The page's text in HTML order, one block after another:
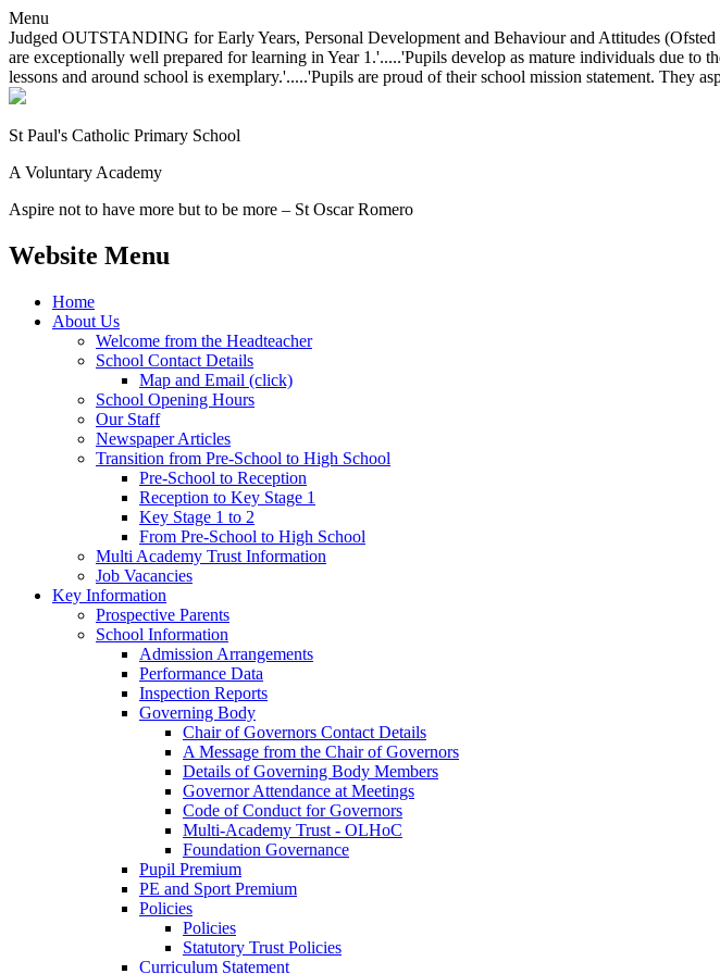
Menu
Judged OUTSTANDING for Early Years, Personal Development and Behaviour and Attitudes
are exceptionally well prepared for learning in Year 1.'.....'Pupils develop as mature individuals due to
lessons and around school is exemplary.'.....'Pupils are proud of their school mission statement. They
St Paul's Catholic Primary School
A Voluntary Academy
Aspire not to have more but to be more – St Oscar Romero
Website Menu
Home
About Us
Welcome from the Headteacher
School Contact Details
Map and Email (click)
School Opening Hours
Our Staff
Newspaper Articles
Transition from Pre-School to High School
Pre-School to Reception
Reception to Key Stage 1
Key Stage 1 to 2
From Pre-School to High School
Multi Academy Trust Information
Job Vacancies
Key Information
Prospective Parents
School Information
Admission Arrangements
Performance Data
Inspection Reports
Governing Body
Chair of Governors Contact Details
A Message from the Chair of Governors
Details of Governing Body Members
Governor Attendance at Meetings
Code of Conduct for Governors
Multi-Academy Trust - OLHoC
Foundation Governance
Pupil Premium
PE and Sport Premium
Policies
Policies
Statutory Trust Policies
Curriculum Statement